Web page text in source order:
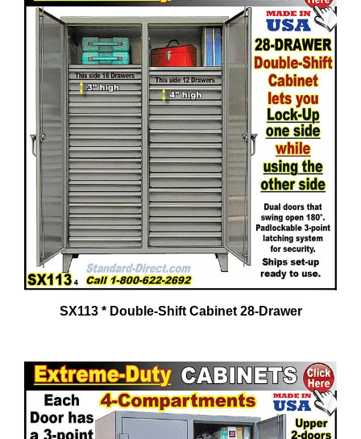
SX113 * Double-Shift Cabinet 28-Drawer